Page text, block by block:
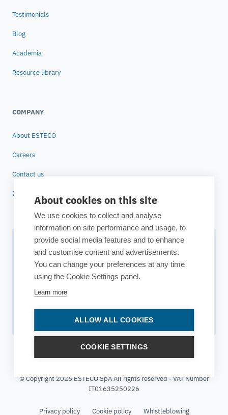
About cookies on this site
We use cookies to collect and analyse
information on site performance and usage, to
provide social media features and to enhance
and customise content and advertisements.
You can change your preferences at any time
using the Cookie Settings panel.
Learn more
ALLOW ALL COOKIES
COOKIE SETTINGS
Testimonials
Blog
Academia
Resource library
COMPANY
About ESTECO
Careers
Contact us
25 years of ESTECO
Subscribe to our newsletter
Your source for technology insights, innovative applications,
and upcoming events.
Get updates
© Copyright 2026 ESTECO SpA All rights reserved - VAT Number
IT01635250226
Privacy policy Cookie policy Whistleblowing